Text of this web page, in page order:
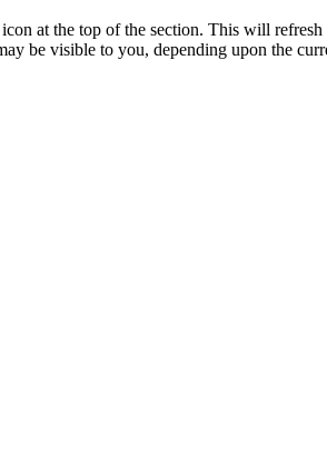
icon at the top of the section. This will
be visible to you, depending upon the